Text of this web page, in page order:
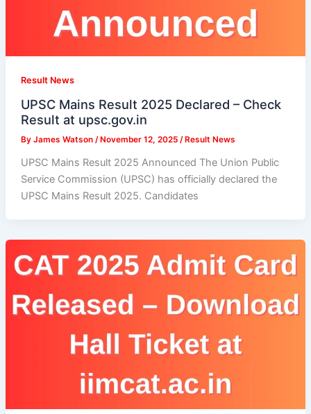
Result News
UPSC Mains Result 2025 Declared – Check
Result at upsc.gov.in
By James Watson / November 12, 2025 / Result News
UPSC Mains Result 2025 Announced The Union Public
Service Commission (UPSC) has officially declared the
UPSC Mains Result 2025. Candidates